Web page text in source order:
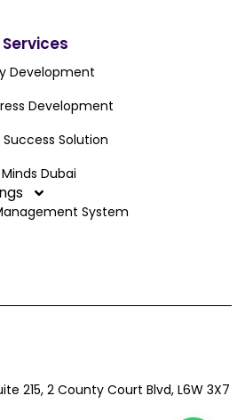
Development
Development
Solution
Dubai
System
215, 2 County Court Blvd, L6W 3X7